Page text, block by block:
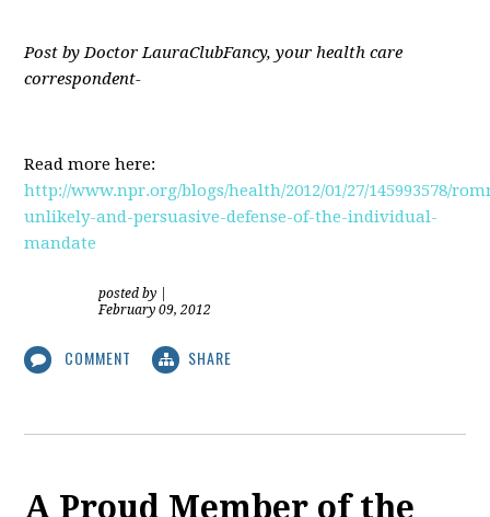
Post by Doctor LauraClubFancy, your health care
correspondent-
Read more here:
http://www.npr.org/blogs/health/2012/01/27/145993578/
unlikely-and-persuasive-defense-of-the-individual-
mandate
posted by
February 09, 2012
COMMENT SHARE
A Proud Member of the